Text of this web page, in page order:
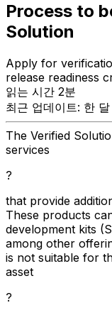
Process to
Solution
Apply for
release readiness
읽는 시간 2분
최근 업데이트: 한 달
The Verified
services
?
that provide
These products
development kits
among other
is not suitable for
asset
?